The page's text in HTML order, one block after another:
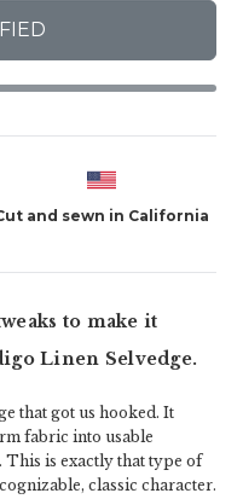
and sewn in California
to make it
Linen Selvedge.
that got us hooked. It
fabric into usable
This is exactly that type of
classic character.